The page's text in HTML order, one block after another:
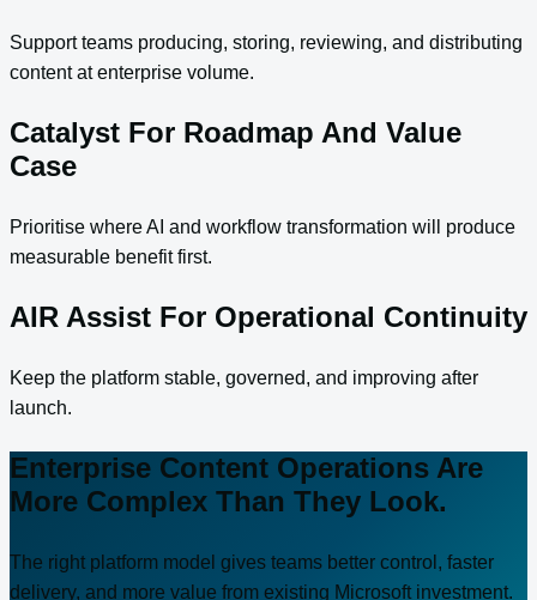
Support teams producing, storing, reviewing, and distributing
content at enterprise volume.
Catalyst For Roadmap And Value
Case
Prioritise where AI and workflow transformation will produce
measurable benefit first.
AIR Assist For Operational Continuity
Keep the platform stable, governed, and improving after
launch.
Enterprise Content Operations Are
More Complex Than They Look.
The right platform model gives teams better control, faster
delivery, and more value from existing Microsoft investment.